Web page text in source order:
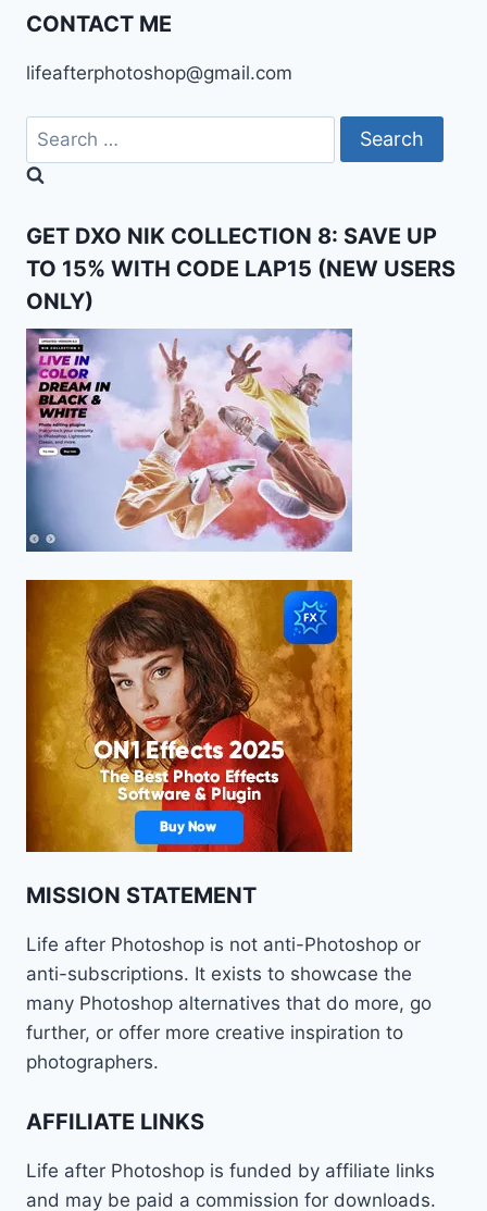
CONTACT ME
lifeafterphotoshop@gmail.com
Search
for:
GET DXO NIK COLLECTION 8: SAVE UP
TO 15% WITH CODE LAP15 (NEW USERS
ONLY)
MISSION STATEMENT
Life after Photoshop is not anti-Photoshop or
anti-subscriptions. It exists to showcase the
many Photoshop alternatives that do more, go
further, or offer more creative inspiration to
photographers.
AFFILIATE LINKS
Life after Photoshop is funded by affiliate links
and may be paid a commission for downloads.